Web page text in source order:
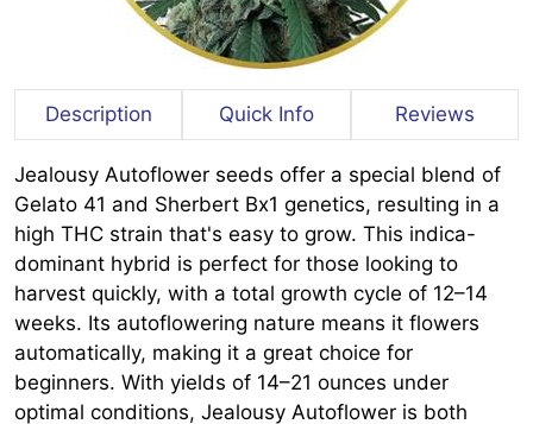
Description Quick Info Reviews
Jealousy Autoflower seeds offer a special blend of
Gelato 41 and Sherbert Bx1 genetics, resulting in a
high THC strain that's easy to grow. This indica-
dominant hybrid is perfect for those looking to
harvest quickly, with a total growth cycle of 12–14
weeks. Its autoflowering nature means it flowers
automatically, making it a great choice for
beginners. With yields of 14–21 ounces under
optimal conditions, Jealousy Autoflower is both